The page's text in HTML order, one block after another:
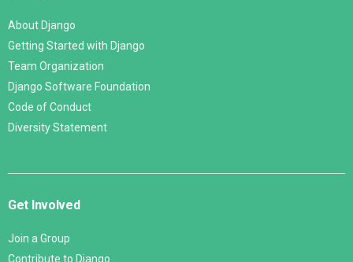
About Django
Getting Started with Django
Team Organization
Django Software Foundation
Code of Conduct
Diversity Statement
Get Involved
Join a Group
Contribute to Django